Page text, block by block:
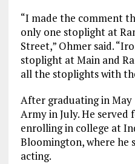
“I made the comment
only one stoplight at
Street,” Ohmer said.
stoplight at Main and
all the stoplights with
After graduating in May
Army in July. He served
enrolling in college at
Bloomington, where he
acting.